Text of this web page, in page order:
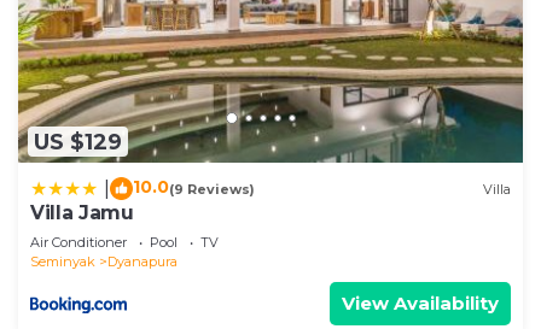
US $129
10.0(9 Reviews) Villa
Villa Jamu
Air Conditioner Pool
TV
Seminyak
Dyanapura
View Availability